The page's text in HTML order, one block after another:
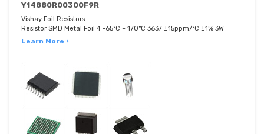
Y14880R00300F9R
Vishay Foil Resistors
Resistor SMD Metal Foil 4 -65°C ~ 170°C 3637 ±15ppm/°C ±1% 3W
Learn More ›